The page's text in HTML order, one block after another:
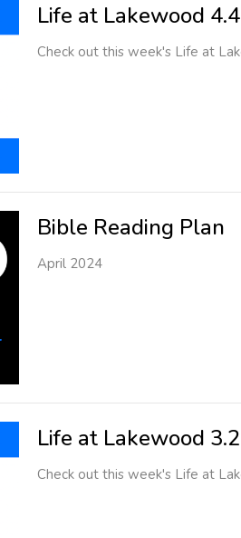
Life at Lakewood
Check out this week's Life at
Bible Reading Plan
April 2024
Life at Lakewood
Check out this week's Life at